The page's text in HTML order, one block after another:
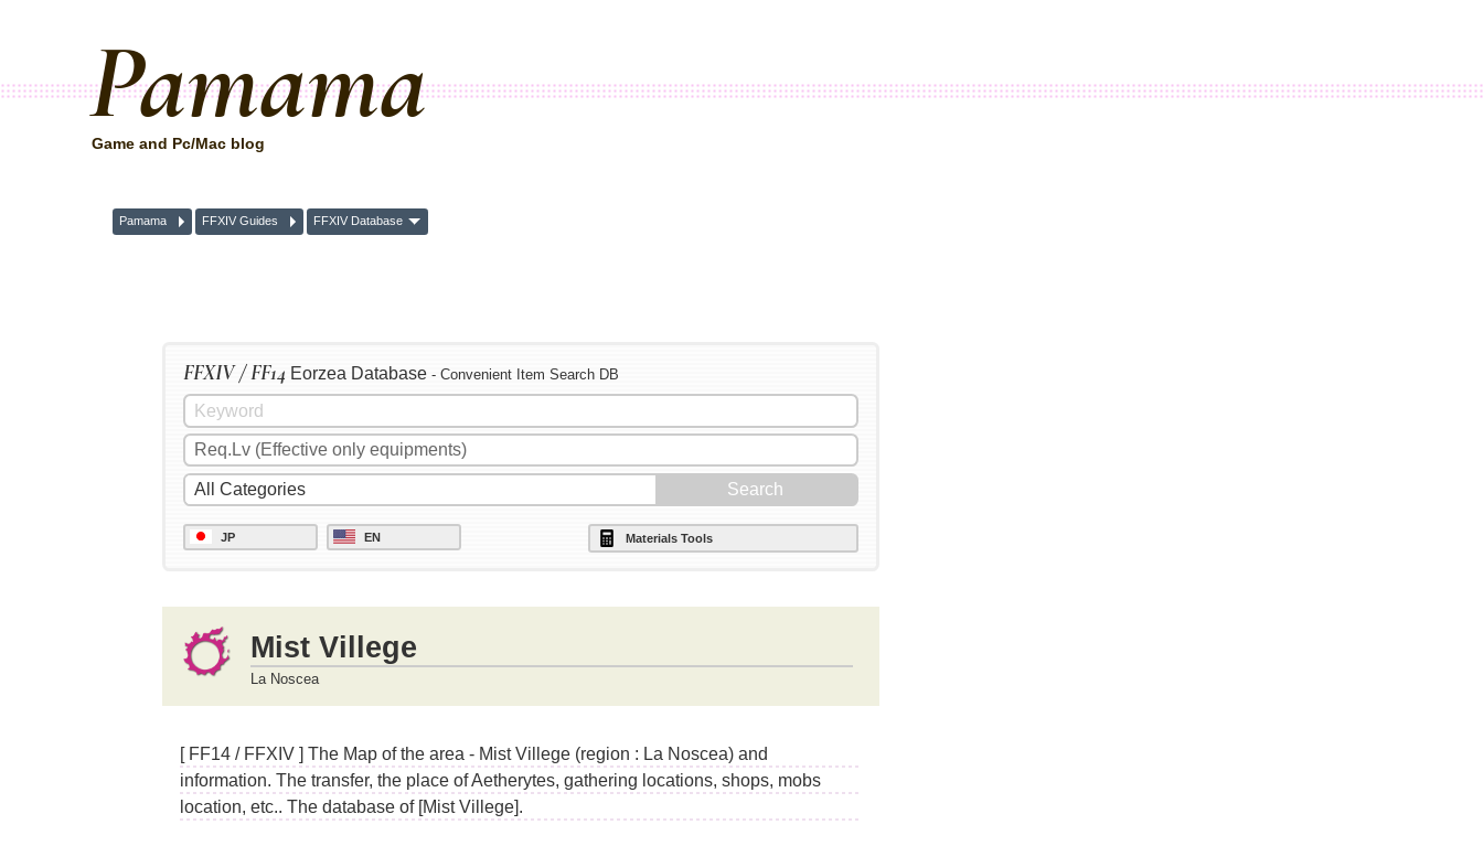
Pamama
Game and Pc/Mac blog
Pamama FFXIV Guides FFXIV Database
FFXIV / FF14 Eorzea Database - Convenient Item Search DB
JP EN Materials Tools
Mist Villege
La Noscea
[ FF14 / FFXIV ] The Map of the area - Mist Villege (region : La Noscea) and
information. The transfer, the place of Aetherytes, gathering locations, shops, mobs
location, etc.. The database of [Mist Villege].